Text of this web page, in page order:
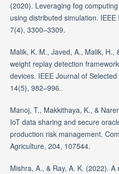
(2020). Leveraging fog
using distributed simulation.
7(4), 3300–3309.
Malik, K. M., Javed, A., Malik, H.,
weight replay detection
devices. IEEE Journal of
14(5), 982–996.
Manoj, T., Makkithaya, K., &
IoT data sharing and secure
production risk management.
Agriculture, 204, 107544.
Mishra, A., & Ray, A. K. (2022).